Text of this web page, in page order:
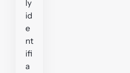
ly
id
e
nt
ifi
a